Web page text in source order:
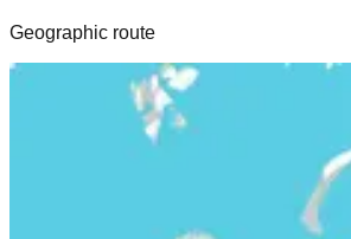
Geographic route